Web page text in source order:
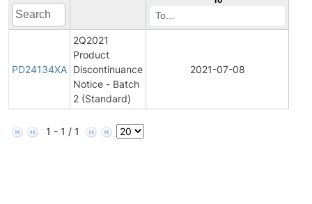
PD24134XA
2Q2021
Product
Discontinuance
Notice - Batch
2 (Standard)
2021-07-08
1 - 1 / 1